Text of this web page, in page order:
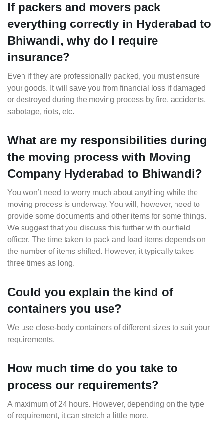
If packers and movers pack
everything correctly in Hyderabad to
Bhiwandi, why do I require
insurance?
Even if they are professionally packed, you must ensure
your goods. It will save you from financial loss if damaged
or destroyed during the moving process by fire, accidents,
sabotage, riots, etc.
What are my responsibilities during
the moving process with Moving
Company Hyderabad to Bhiwandi?
You won’t need to worry much about anything while the
moving process is underway. You will, however, need to
provide some documents and other items for some things.
We suggest that you discuss this further with our field
officer. The time taken to pack and load items depends on
the number of items shifted. However, it typically takes
three times as long.
Could you explain the kind of
containers you use?
We use close-body containers of different sizes to suit your
requirements.
How much time do you take to
process our requirements?
A maximum of 24 hours. However, depending on the type
of requirement, it can stretch a little more.